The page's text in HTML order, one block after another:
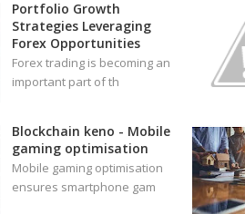
Portfolio Growth
Strategies Leveraging
Forex Opportunities
Forex trading is becoming an
important part of th
Blockchain keno - Mobile
gaming optimisation
Mobile gaming optimisation
ensures smartphone gam